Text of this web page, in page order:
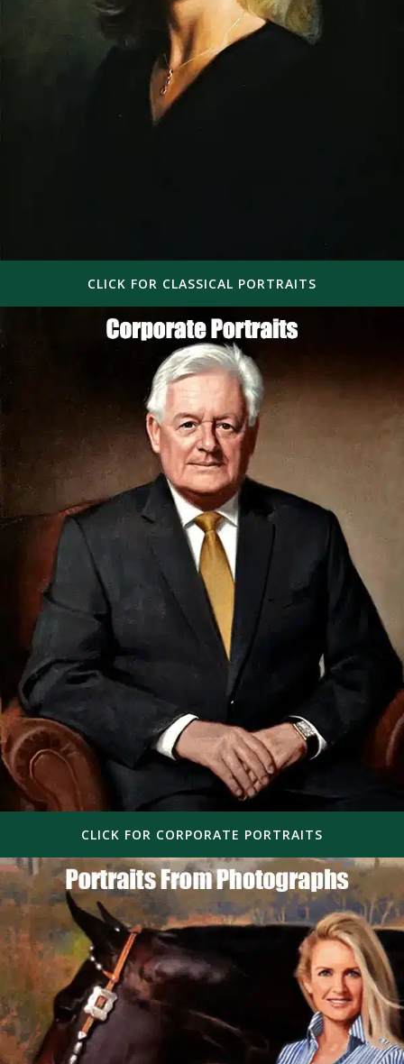
CLICK FOR CLASSICAL PORTRAITS
CLICK FOR CORPORATE PORTRAITS